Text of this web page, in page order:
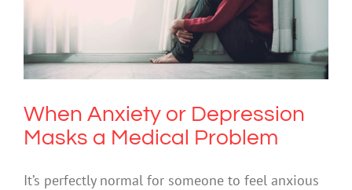
When Anxiety or Depression Masks a
Medical Problem
Anxiety Depression Mental Illness
When Anxiety or Depression
Masks a Medical Problem
It’s perfectly normal for someone to feel anxious